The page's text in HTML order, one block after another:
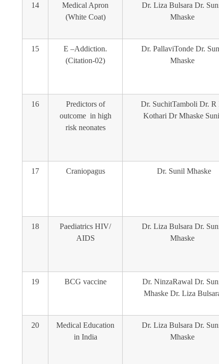
14
Medical Apron
(White Coat)
Dr. Liza Bulsara Dr.
Mhaske
15
E –Addiction.
(Citation-02)
Dr. PallaviTonde Dr.
Mhaske
16
Predictors of
outcome in high
risk neonates
Dr. SuchitTamboli Dr. R
Kothari Dr Mhaske
17 Craniopagus Dr. Sunil Mhaske
18
Paediatrics HIV/
AIDS
Dr. Liza Bulsara Dr.
Mhaske
19 BCG vaccine
Dr. NinzaRawal Dr.
Mhaske Dr. Liza
20
Medical Education
in India
Dr. Liza Bulsara Dr.
Mhaske